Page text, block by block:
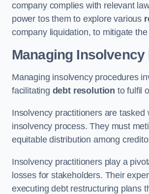
company complies with relevant
power tos them to explore various
company liquidation, to mitigate
Managing
Managing insolvency procedures
facilitating debt resolution to fulfil
Insolvency practitioners are
insolvency process. They must
equitable distribution among
Insolvency practitioners play a
losses for stakeholders. Their
executing debt restructuring plans